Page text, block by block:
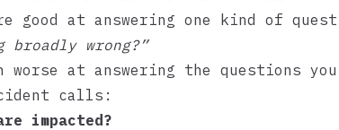
good at answering one kind of
broadly wrong?”
worse at answering the questions
calls:
impacted?